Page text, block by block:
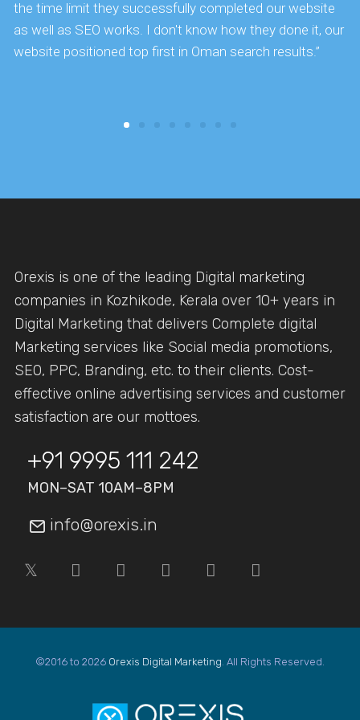
the time limit they successfully completed our website
as well as SEO works. I don't know how they done it, our
website positioned top first in Oman search results.”
Orexis is one of the leading Digital marketing
companies in Kozhikode, Kerala over 10+ years in
Digital Marketing that delivers Complete digital
Marketing services like Social media promotions,
SEO, PPC, Branding, etc. to their clients. Cost-
effective online advertising services and customer
satisfaction are our mottoes.
+91 9995 111 242
MON–SAT 10AM–8PM
info@orexis.in
©2016 to 2026 Orexis Digital Marketing. All Rights Reserved.